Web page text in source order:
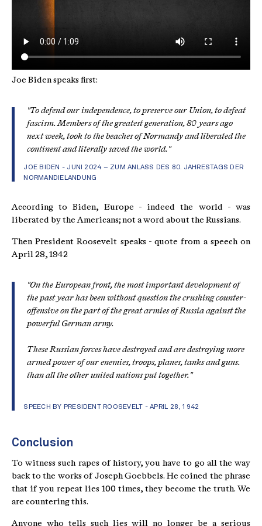
Joe Biden speaks first:
"To defend our independence, to preserve our Union, to defeat
fascism. Members of the greatest generation, 80 years ago
next week, took to the beaches of Normandy and liberated the
continent and literally saved the world."
JOE BIDEN - JUNI 2024 – ZUM ANLASS DES 80. JAHRESTAGS DER
NORMANDIELANDUNG
According to Biden, Europe - indeed the world - was
liberated by the Americans; not a word about the Russians.
Then President Roosevelt speaks - quote from a speech on
April 28, 1942
"On the European front, the most important development of
the past year has been without question the crushing counter-
offensive on the part of the great armies of Russia against the
powerful German army.
These Russian forces have destroyed and are destroying more
armed power of our enemies, troops, planes, tanks and guns.
than all the other united nations put together. "
SPEECH BY PRESIDENT ROOSEVELT - APRIL 28, 1942
Conclusion
To witness such rapes of history, you have to go all the way
back to the works of Joseph Goebbels. He coined the phrase
that if you repeat lies 100 times, they become the truth. We
are countering this.
Anyone who tells such lies will no longer be a serious